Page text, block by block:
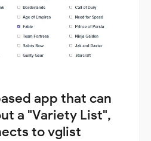
app that can
a "Variety List",
to vglist